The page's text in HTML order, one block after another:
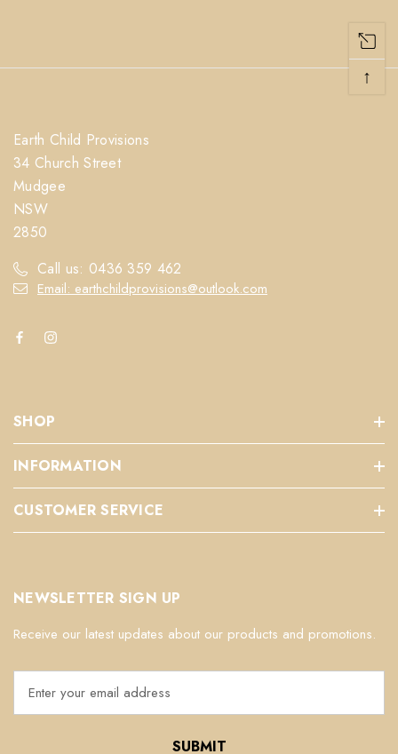
Earth Child Provisions
34 Church Street
Mudgee
NSW
2850
Call us: 0436 359 462
Email: earthchildprovisions@outlook.com
SHOP
INFORMATION
CUSTOMER SERVICE
NEWSLETTER SIGN UP
Receive our latest updates about our products and promotions.
a
↑